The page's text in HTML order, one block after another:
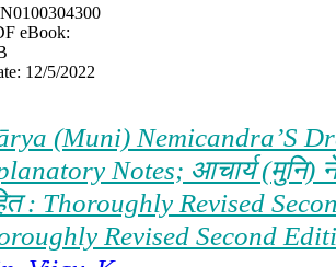
eBook:
12/5/2022
(Muni) Nemicandra’S
Notes; आचार्य (मुनि)
: Thoroughly Revised
Revised Second